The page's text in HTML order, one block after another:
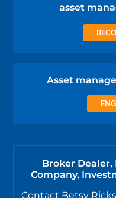
asset
Asset
Broker
Company,
Contact Betsy